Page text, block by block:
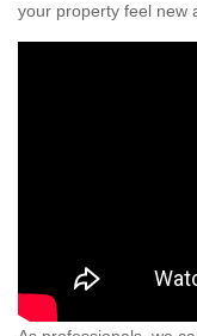
your property feel new